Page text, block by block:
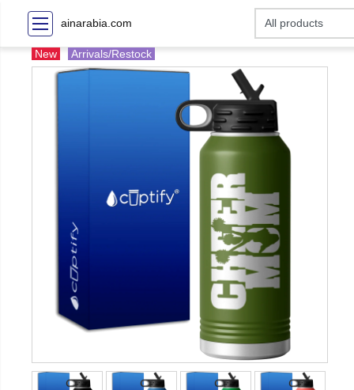
ainarabia.com
New Arrivals/Restock